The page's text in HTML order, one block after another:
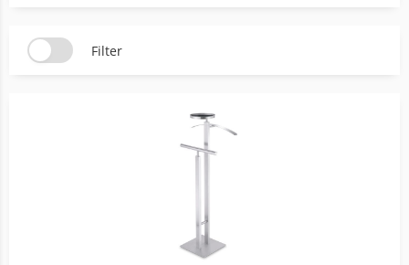
Filter